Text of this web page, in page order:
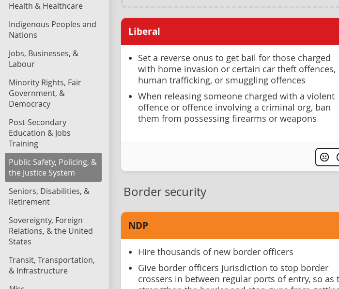
Health & Healthcare
Indigenous Peoples and
Nations
Jobs, Businesses, &
Labour
Minority Rights, Fair
Government, &
Democracy
Post-Secondary
Education & Jobs
Training
Public Safety, Policing, &
the Justice System
Seniors, Disabilities, &
Retirement
Sovereignty, Foreign
Relations, & the United
States
Transit, Transportation,
& Infrastructure
Liberal
Set a reverse onus to get bail for those charged
with home invasion or certain car theft offences,
human trafficking, or smuggling offences
When releasing someone charged with a violent
offence or offence involving a criminal org, ban
them from possessing firearms or weapons
Border security
NDP
Hire thousands of new border officers
Give border officers jurisdiction to stop border
crossers in between regular ports of entry, so as